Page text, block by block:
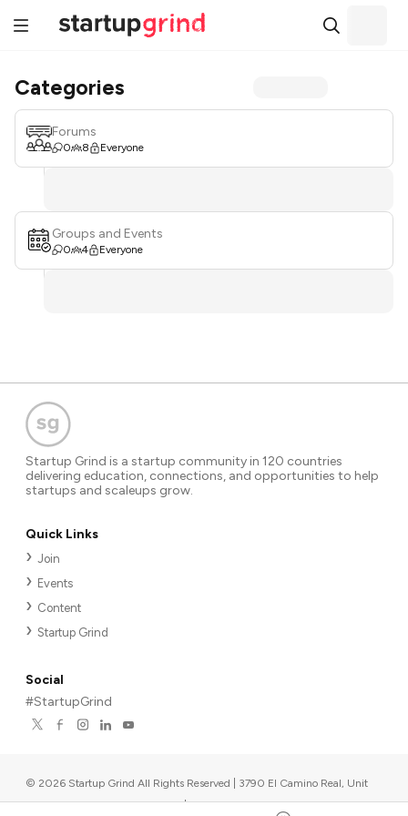
Categories
Forums
0 8 Everyone
Groups and Events
0 4 Everyone
Startup Grind is a startup community in 120 countries
delivering education, connections, and opportunities to help
startups and scaleups grow.
Quick Links
Join
Events
Content
Startup Grind
Social
#StartupGrind
© 2026 Startup Grind All Rights Reserved | 3790 El Camino Real, Unit
567, Palo Alto, CA 94306, USA |Upcoming events